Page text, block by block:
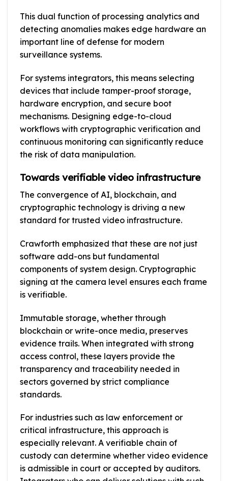
This dual function of processing analytics and
detecting anomalies makes edge hardware an
important line of defense for modern
surveillance systems.
For systems integrators, this means selecting
devices that include tamper-proof storage,
hardware encryption, and secure boot
mechanisms. Designing edge-to-cloud
workflows with cryptographic verification and
continuous monitoring can significantly reduce
the risk of data manipulation.
Towards verifiable video infrastructure
The convergence of AI, blockchain, and
cryptographic technology is driving a new
standard for trusted video infrastructure.
Crawforth emphasized that these are not just
software add-ons but fundamental
components of system design. Cryptographic
signing at the camera level ensures each frame
is verifiable.
Immutable storage, whether through
blockchain or write-once media, preserves
evidence trails. When integrated with strong
access control, these layers provide the
transparency and traceability needed in
sectors governed by strict compliance
standards.
For industries such as law enforcement or
critical infrastructure, this approach is
especially relevant. A verifiable chain of
custody can determine whether video evidence
is admissible in court or accepted by auditors.